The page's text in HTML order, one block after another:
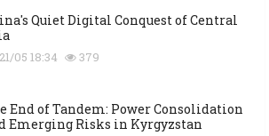
Quiet Digital Conquest of Central
21/05 18:34 379
End of Tandem: Power Consolidation
Emerging Risks in Kyrgyzstan